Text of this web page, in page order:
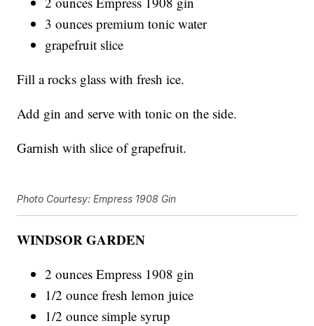
3 ounces premium tonic water
grapefruit slice
Fill a rocks glass with fresh ice.
Add gin and serve with tonic on the side.
Garnish with slice of grapefruit.
Photo Courtesy: Empress 1908 Gin
WINDSOR GARDEN
2 ounces Empress 1908 gin
1/2 ounce fresh lemon juice
1/2 ounce simple syrup